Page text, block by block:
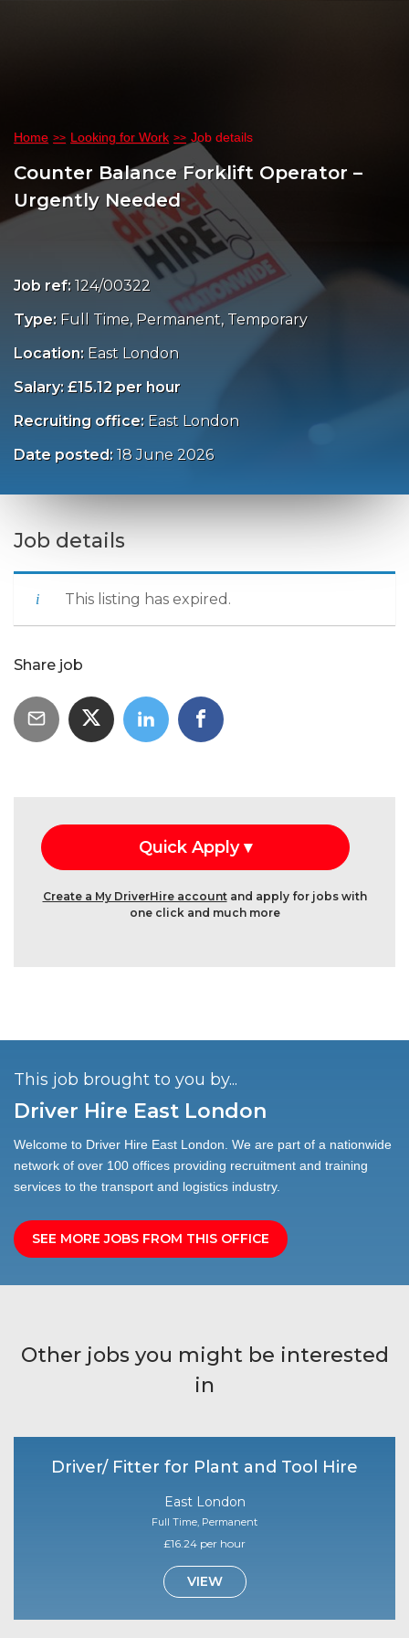
Home Looking for Work Job details
Counter Balance Forklift Operator –
Urgently Needed
Job ref: 124/00322
Type: Full Time, Permanent, Temporary
Location: East London
Salary: £15.12 per hour
Recruiting office: East London
Date posted: 18 June 2026
Job details
This listing has expired.
Share job
Create a My DriverHire accountand apply for jobs with
one click and much more
This job brought to you by...
Driver Hire East London
Welcome to Driver Hire East London. We are part of a nationwide
network of over 100 offices providing recruitment and training
services to the transport and logistics industry.
SEE MORE JOBS FROM THIS OFFICE
Other jobs you might be interested
in
Driver/ Fitter for Plant and Tool Hire
East London
Full Time, Permanent
£16.24 per hour
VIEW